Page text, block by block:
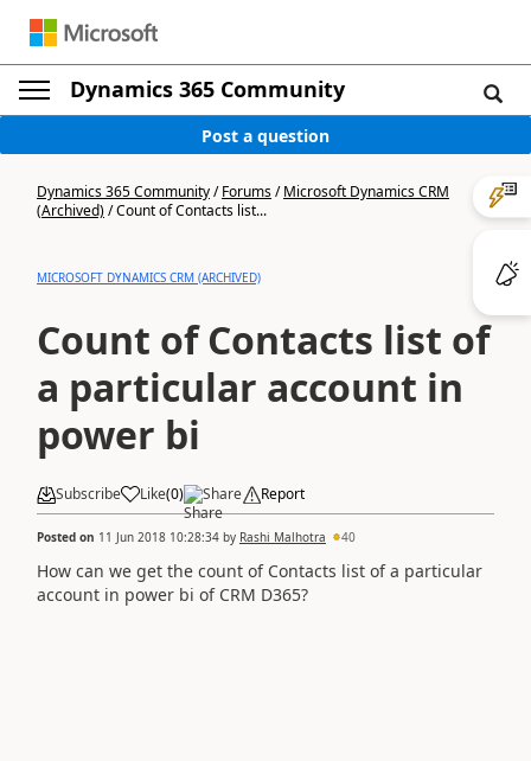
Dynamics 365 Community
Post a question
Dynamics 365 Community/Forums/Microsoft Dynamics CRM
(Archived)/Count of Contacts list...
MICROSOFT DYNAMICS CRM (ARCHIVED)
Count of Contacts list of
a particular account in
power bi
Subscribe Like(0) Share Report
Posted on 11 Jun 2018 10:28:34 by Rashi Malhotra 40
How can we get the count of Contacts list of a particular
account in power bi of CRM D365?